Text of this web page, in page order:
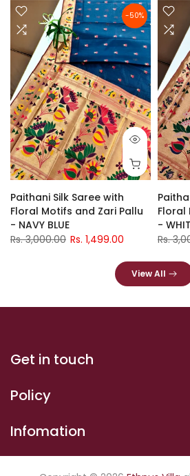
-50%
Paithani Silk Saree with
Floral Motifs and Zari Pallu
- NAVY BLUE
Rs. 3,000.00 Rs. 1,499.00
Floral
-
Rs.
View All
Get in touch
Policy
Infomation